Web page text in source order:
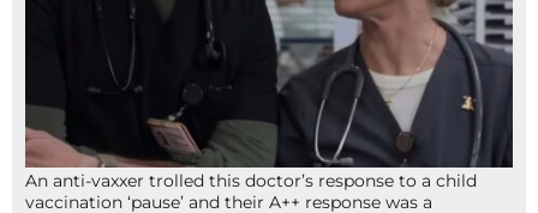
An anti-vaxxer trolled this doctor’s response to a child
vaccination ‘pause’ and their A++ response was a